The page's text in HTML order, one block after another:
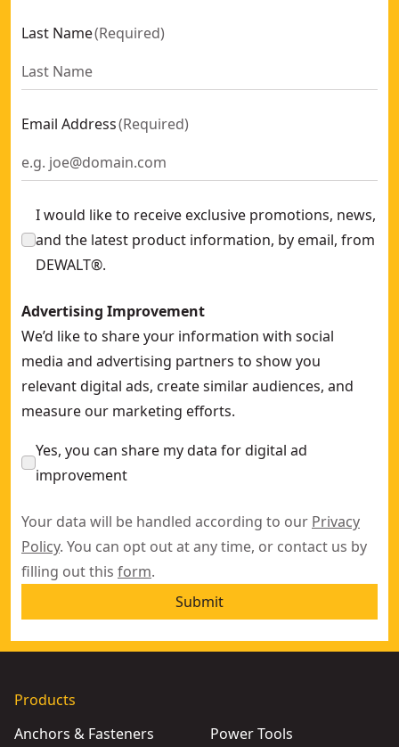
Extreme 12mm x 151mm HSS-e Cobalt Alloy Steel Metal
12-in 32T/80T Construction Miter Saw Combo Blade Set
9mm HSS-e Cobalt Metal Drill Bit
Plastic Tank Liners For D27901, Dwv901, Dwv902, Dwv905
Extreme Ros 150mm 320g Mesh Sandpaper Disc (5 Pk)
Last Name(Required)
Email Address(Required)
I would like to receive exclusive promotions, news,
and the latest product information, by email, from
DEWALT®.
Advertising Improvement
We’d like to share your information with social
media and advertising partners to show you
relevant digital ads, create similar audiences, and
measure our marketing efforts.
Yes, you can share my data for digital ad
improvement
Your data will be handled according to our Privacy
Policy. You can opt out at any time, or contact us by
filling out this form.
Submit
Products
Anchors & Fasteners
Power Tools